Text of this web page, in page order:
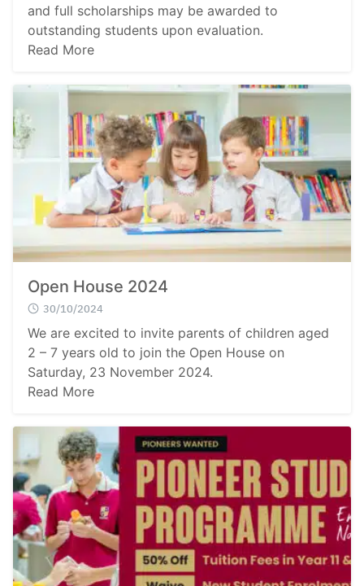
Search
for:
and full scholarships may be awarded to
outstanding students upon evaluation.
Read More
Open House 2024
30/10/2024
We are excited to invite parents of children aged
2 – 7 years old to join the Open House on
Saturday, 23 November 2024.
Read More